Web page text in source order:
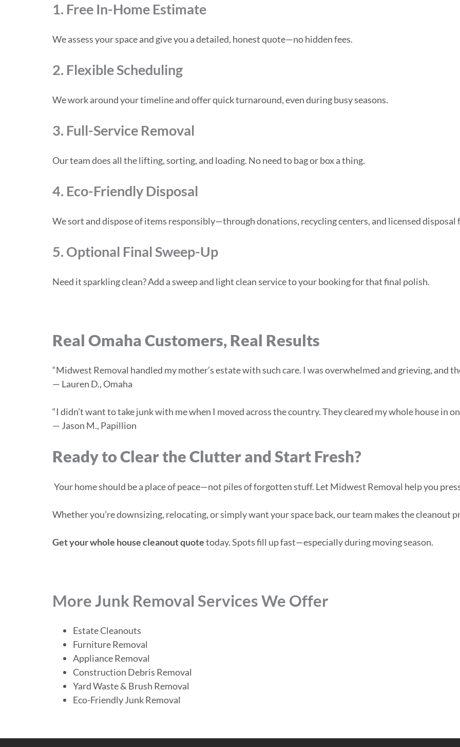
1. Free In-Home Estimate
We assess your space and give you a detailed, honest quote—no hidden fees.
2. Flexible Scheduling
We work around your timeline and offer quick turnaround, even during busy seasons.
3. Full-Service Removal
Our team does all the lifting, sorting, and loading. No need to bag or box a thing.
4. Eco-Friendly Disposal
We sort and dispose of items responsibly—through donations, recycling centers, and licensed disposal
5. Optional Final Sweep-Up
Need it sparkling clean? Add a sweep and light clean service to your booking for that final polish.
Real Omaha Customers, Real Results
“Midwest Removal handled my mother’s estate with such care. I was overwhelmed and grieving, and
— Lauren D., Omaha
“I didn’t want to take junk with me when I moved across the country. They cleared my whole house in
— Jason M., Papillion
Ready to Clear the Clutter and Start Fresh?
Your home should be a place of peace—not piles of forgotten stuff. Let Midwest Removal help you
Whether you’re downsizing, relocating, or simply want your space back, our team makes the cleanout
Get your whole house cleanout quotetoday. Spots fill up fast—especially during moving season.
More Junk Removal Services We Offer
Estate Cleanouts
Furniture Removal
Appliance Removal
Construction Debris Removal
Yard Waste & Brush Removal
Eco-Friendly Junk Removal